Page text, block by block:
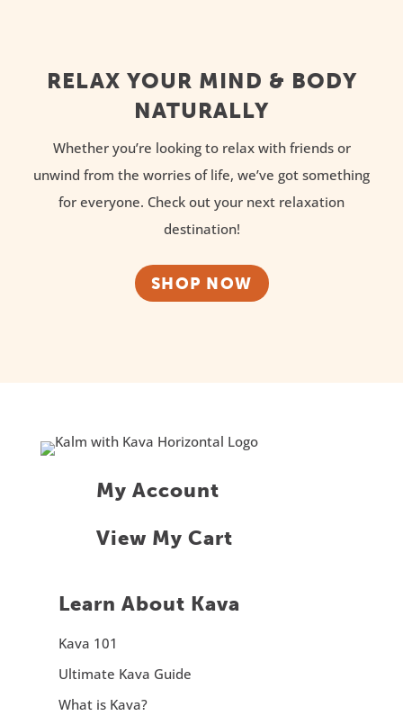
RELAX YOUR MIND & BODY
NATURALLY
Whether you’re looking to relax with friends or
unwind from the worries of life, we’ve got something
for everyone. Check out your next relaxation
destination!
SHOP NOW
My Account
View My Cart
Learn About Kava
Kava 101
Ultimate Kava Guide
What is Kava?